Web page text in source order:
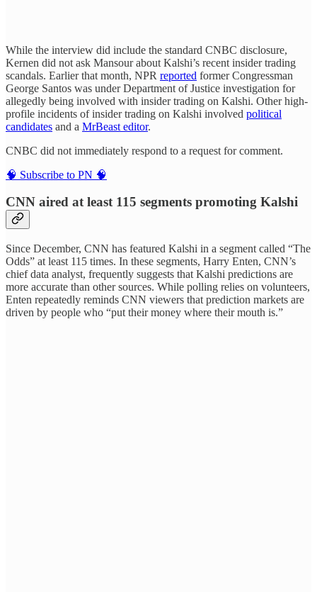
While the interview did include the standard CNBC disclosure,
Kernen did not ask Mansour about Kalshi’s recent insider trading
scandals. Earlier that month, NPR reported former Congressman
George Santos was under Department of Justice investigation for
allegedly being involved with insider trading on Kalshi. Other high-
profile incidents of insider trading on Kalshi involved political
candidates and a MrBeast editor.
CNBC did not immediately respond to a request for comment.
🧠 Subscribe to PN 🧠
CNN aired at least 115 segments promoting Kalshi
Since December, CNN has featured Kalshi in a segment called “The
Odds” at least 115 times. In these segments, Harry Enten, CNN’s
chief data analyst, frequently suggests that Kalshi predictions are
more accurate than other sources. While polling relies on volunteers,
Enten repeatedly reminds CNN viewers that prediction markets are
driven by people who “put their money where their mouth is.”